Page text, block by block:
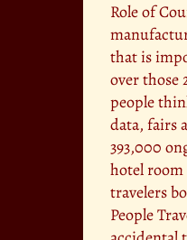
Role of
that is
over those
people
data, fairs
393,000
hotel room
travelers
People